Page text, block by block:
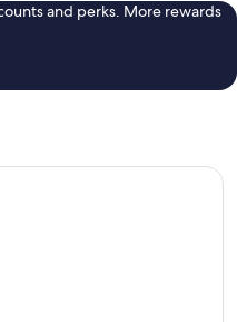
and perks. More rewards